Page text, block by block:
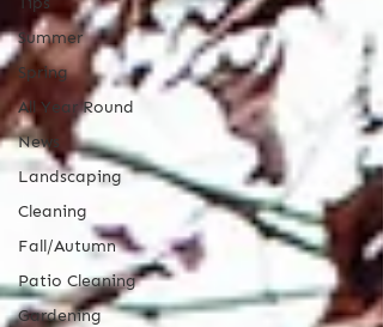
Summer
Spring
All Year Round
News
Landscaping
Cleaning
Fall/Autumn
Patio Cleaning
Gardening